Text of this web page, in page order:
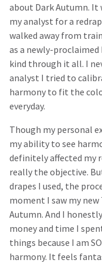
about Dark Autumn. It
my analyst for a
walked away from
as a newly-
kind through it all. I
analyst I tried to
harmony to fit the
everyday.
Though my personal
my ability to see
definitely affected my
really the objective.
drapes I used, the
moment I saw my new
Autumn. And I
money and time I
things because I am
harmony. It feels